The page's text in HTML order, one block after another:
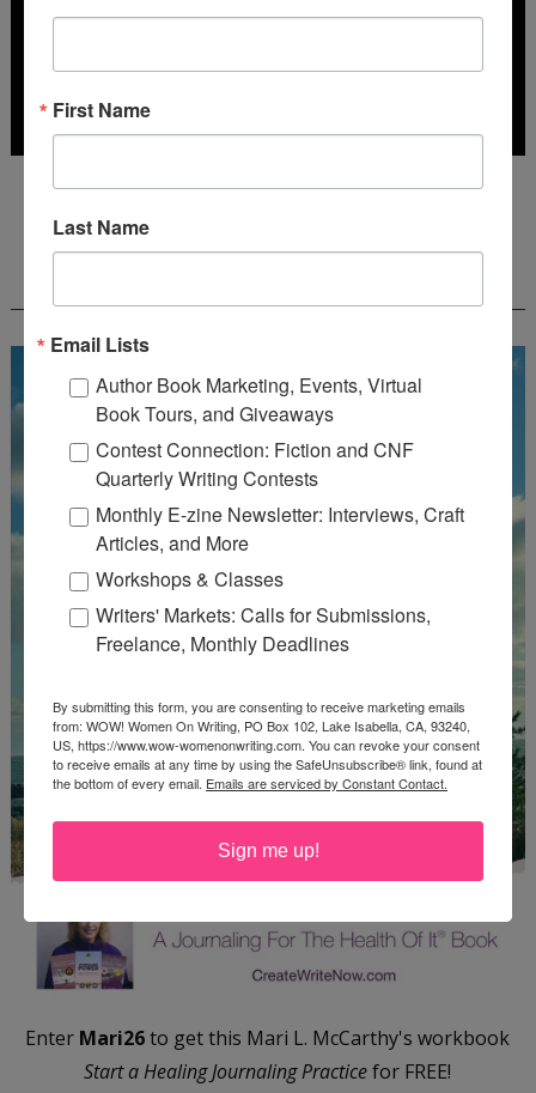
Deadline: July 31, 2026
Enter Mari26to get this Mari L. McCarthy's workbook
Start a Healing Journaling Practicefor FREE!
First Name
Last Name
Email Lists
Author Book Marketing, Events, Virtual
Book Tours, and Giveaways
Contest Connection: Fiction and CNF
Quarterly Writing Contests
Monthly E-zine Newsletter: Interviews, Craft
Articles, and More
Workshops & Classes
Writers' Markets: Calls for Submissions,
Freelance, Monthly Deadlines
By submitting this form, you are consenting to receive marketing emails
from: WOW! Women On Writing, PO Box 102, Lake Isabella, CA, 93240,
US, https://www.wow-womenonwriting.com. You can revoke your consent
to receive emails at any time by using the SafeUnsubscribe® link, found at
the bottom of every email. Emails are serviced by Constant Contact.
Sign me up!